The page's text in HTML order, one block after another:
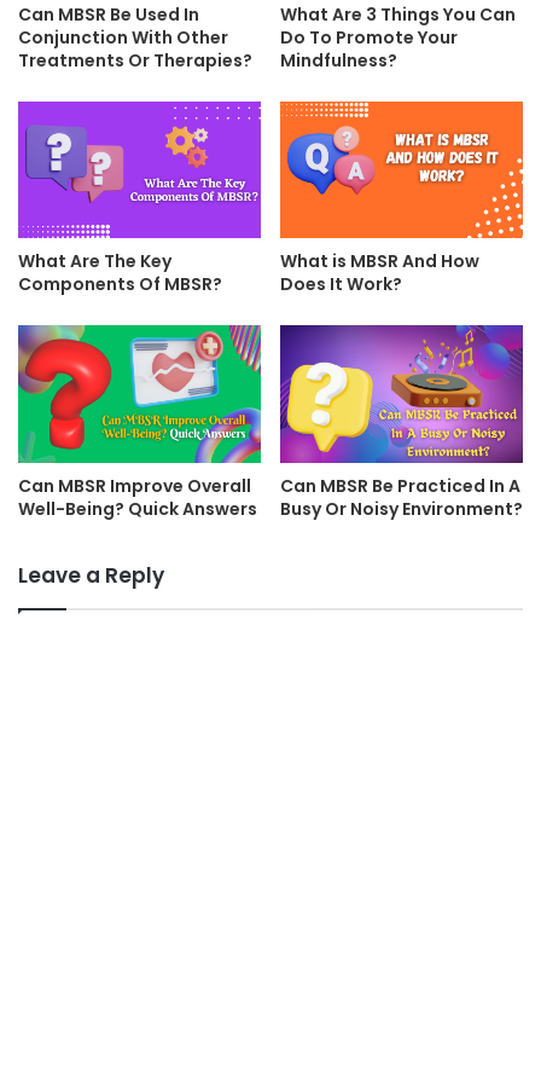
Can MBSR Be Used In
Conjunction With Other
Treatments Or Therapies?
What Are 3 Things You Can
Do To Promote Your
Mindfulness?
What Are The Key
Components Of MBSR?
What is MBSR And How
Does It Work?
Can MBSR Improve Overall
Well-Being? Quick Answers
Can MBSR Be Practiced In A
Busy Or Noisy Environment?
Leave a Reply